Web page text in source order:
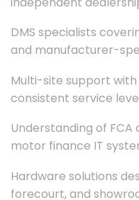
DMS specialists
and manufacturer-
Multi-site support
consistent service
Understanding of
motor finance IT
Hardware solutions
forecourt, and